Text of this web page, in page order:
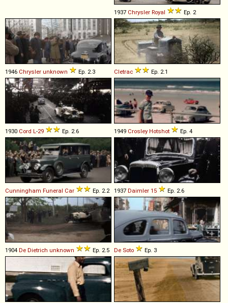
1937 Chrysler Royal Ep. 2
1946 Chrysler unknown Ep. 2.3 Cletrac Ep. 2.1
1930 Cord L-29 Ep. 2.6 1949 Crosley Hotshot Ep. 4
Cunningham Funeral Car Ep. 2.2 1937 Daimler 15 Ep. 2.6
1904 De Dietrich unknown Ep. 2.5 De Soto Ep. 3